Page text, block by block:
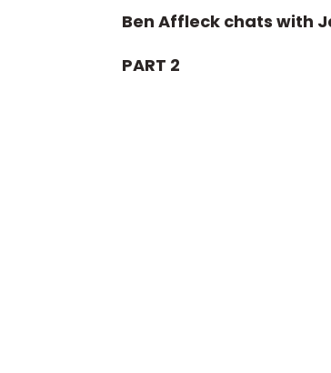
Ben Affleck chats with
PART 2